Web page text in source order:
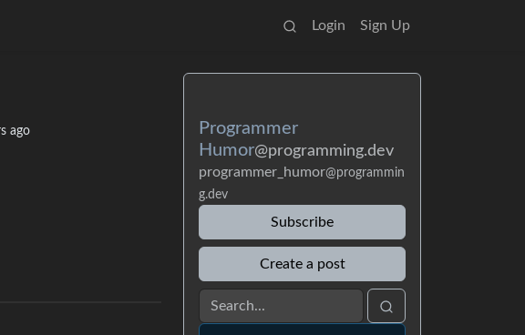
Login Sign Up
ago
Programmer
Humor@programming.dev
programmer_humor@programmin
g.dev
Subscribe
Create a post